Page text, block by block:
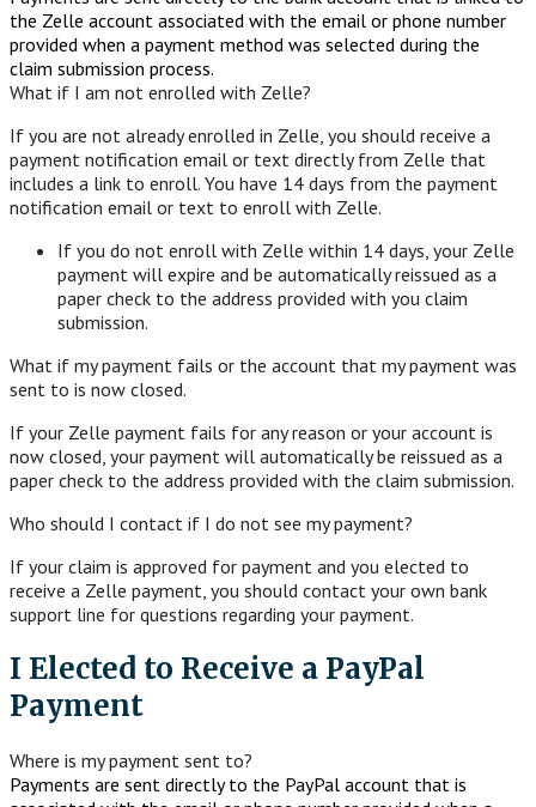
the Zelle account associated with the email or phone number
provided when a payment method was selected during the
claim submission process.
What if I am not enrolled with Zelle?
If you are not already enrolled in Zelle, you should receive a
payment notification email or text directly from Zelle that
includes a link to enroll. You have 14 days from the payment
notification email or text to enroll with Zelle.
If you do not enroll with Zelle within 14 days, your Zelle
payment will expire and be automatically reissued as a
paper check to the address provided with you claim
submission.
What if my payment fails or the account that my payment was
sent to is now closed.
If your Zelle payment fails for any reason or your account is
now closed, your payment will automatically be reissued as a
paper check to the address provided with the claim submission.
Who should I contact if I do not see my payment?
If your claim is approved for payment and you elected to
receive a Zelle payment, you should contact your own bank
support line for questions regarding your payment.
I Elected to Receive a PayPal
Payment
Where is my payment sent to?
Payments are sent directly to the PayPal account that is